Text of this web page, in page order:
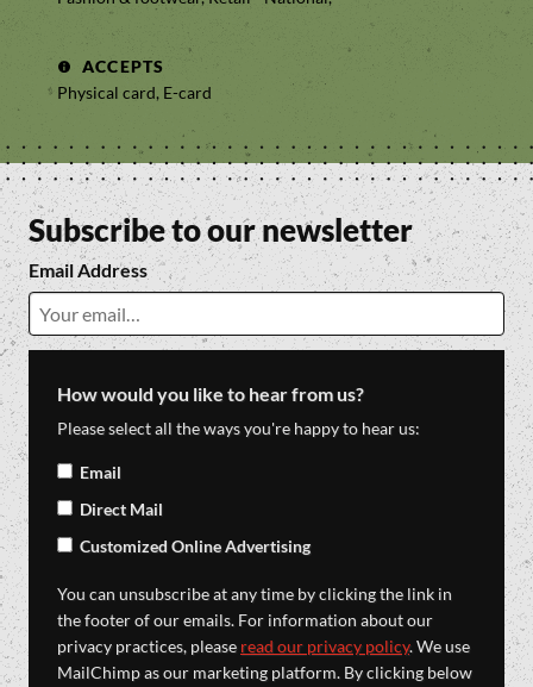
ACCEPTS
Physical card, E-card
Subscribe to our newsletter
Email Address
How would you like to hear from us?
Please select all the ways you're happy to hear us:
Email
Direct Mail
Customized Online Advertising
You can unsubscribe at any time by clicking the link in
the footer of our emails. For information about our
privacy practices, please read our privacy policy. We use
MailChimp as our marketing platform. By clicking below